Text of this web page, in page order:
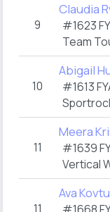
9
Claudia
#1623
Team
10
Abigail
#1613
11
Meera
#1639
Vertical
11
Ava